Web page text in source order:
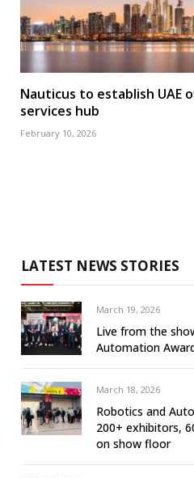
Nauticus to establish UAE
services hub
February 10, 2026
LATEST NEWS STORIES
March 19, 2026
Live from the
Automation
March 18, 2026
Robotics and
200+ exhibitors,
on show floor